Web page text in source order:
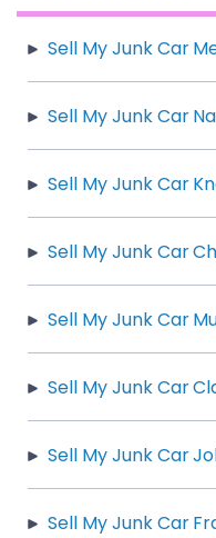
Sell My Junk Car
Sell My Junk Car
Sell My Junk Car
Sell My Junk Car
Sell My Junk Car
Sell My Junk Car
Sell My Junk Car
Sell My Junk Car